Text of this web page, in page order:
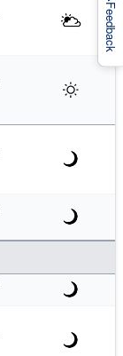
Feedback